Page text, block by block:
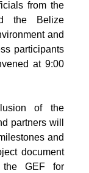
from the
the Belize
and
participants
at 9:00
of the
partners will
and
document
the GEF for